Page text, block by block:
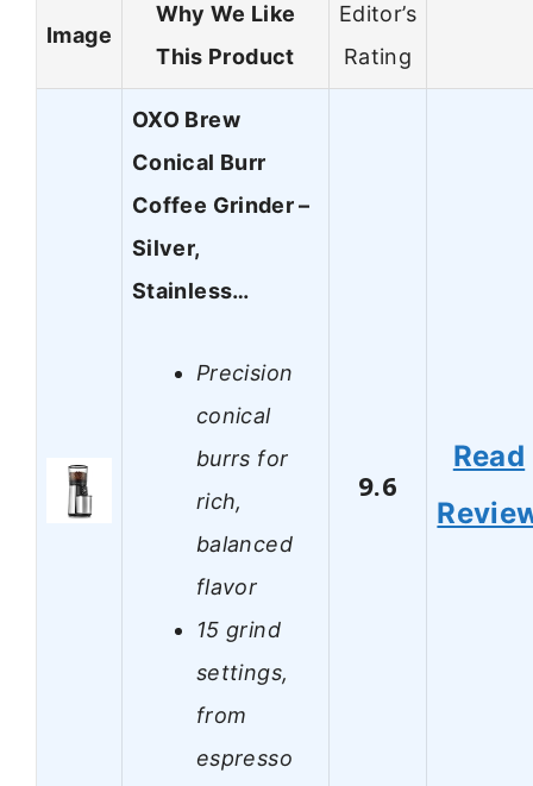
Image
Why We Like
This Product
Editor’s
Rating
OXO Brew
Conical Burr
Coffee Grinder –
Silver,
Stainless…
Precision
conical
burrs for
rich,
balanced
flavor
15 grind
settings,
from
espresso
9.6
Read